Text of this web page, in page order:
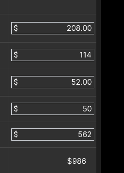
$
$
$
$
$
$986